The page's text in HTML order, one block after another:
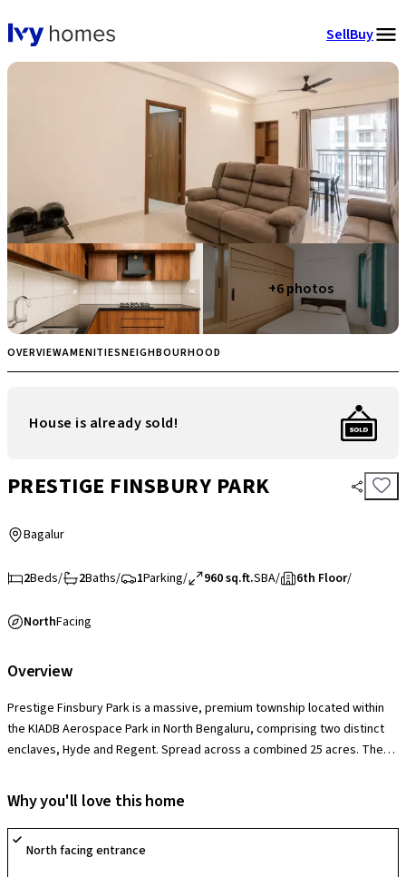
SellBuy
+6photos
OVERVIEWAMENITIESNEIGHBOURHOOD
House is already sold!
PRESTIGE FINSBURY PARK
Bagalur
2Beds/ 2Baths/ 1Parking/ 960 sq.ft.SBA/ 6th Floor/
NorthFacing
Overview
Prestige Finsbury Park is a massive, premium township located within
the KIADB Aerospace Park in North Bengaluru, comprising two distinct
enclaves, Hyde and Regent. Spread across a combined 25 acres. The
amenity suite that includes two independent clubhouses, multiple
swimming pools, cricket pitches, and tennis courts. A major USP is its
strategic location within a 980-acre hardware and aerospace hub,
offering high investment potential and unparalleled proximity to the
Why you'll love this home
North facing entrance